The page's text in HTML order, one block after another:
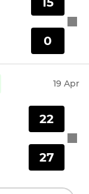
0
19 Apr
22
27